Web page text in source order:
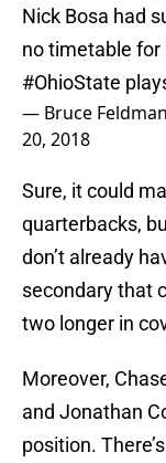
Nick Bosa had
no timetable
#OhioState
— Bruce
20, 2018
Sure, it could
quarterbacks,
don’t already
secondary that
two longer in
Moreover,
and Jonathan
position.